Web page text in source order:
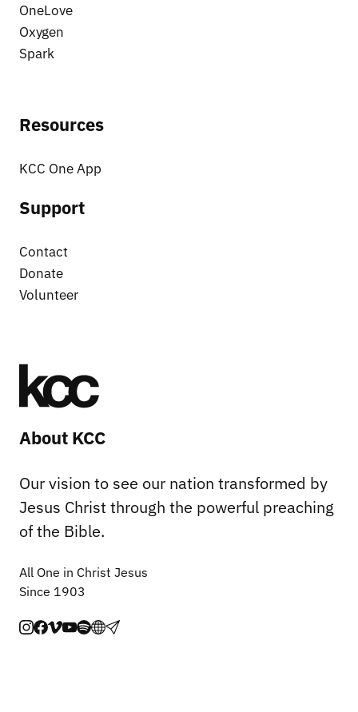
OneLove
Oxygen
Spark
Resources
KCC One App
Support
Contact
Donate
Volunteer
About KCC
Our vision to see our nation transformed by
Jesus Christ through the powerful preaching
of the Bible.
All One in Christ Jesus
Since 1903